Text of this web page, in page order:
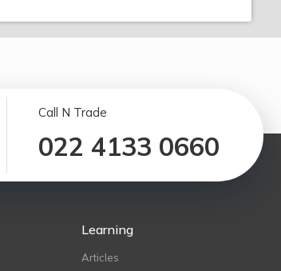
Call N Trade
022 4133 0660
Learning
Articles